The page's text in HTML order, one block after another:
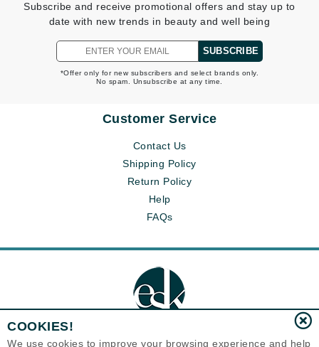
Subscribe and receive promotional offers and stay up to
date with new trends in beauty and well being
SUBSCRIBE
*Offer only for new subscribers and select brands only.
No spam. Unsubscribe at any time.
Customer Service
Contact Us
Shipping Policy
Return Policy
Help
FAQs
COOKIES!
We use cookies to improve your browsing experience and help